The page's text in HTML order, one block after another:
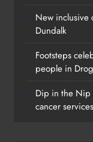
New inclusive
Dundalk
Footsteps
people in
Dip in the Nip
cancer services